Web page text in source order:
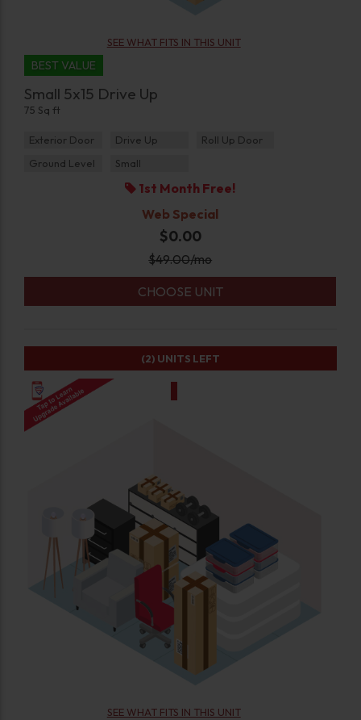
SEE WHAT FITS IN THIS UNIT
BEST VALUE
Small 5x15 Drive Up
75 Sq ft
Exterior Door Drive Up
Roll Up Door
Ground Level
Small
1st Month Free!
Web Special
$0.00
$49.00/mo
CHOOSE UNIT
SEE WHAT FITS IN THIS UNIT
(2) UNITS LEFT